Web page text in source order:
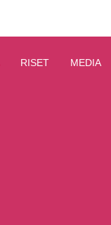
RISET MEDIA